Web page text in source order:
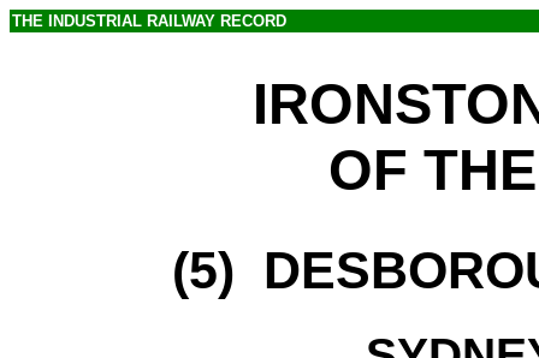
THE INDUSTRIAL RAILWAY RECORD
OF
(5)